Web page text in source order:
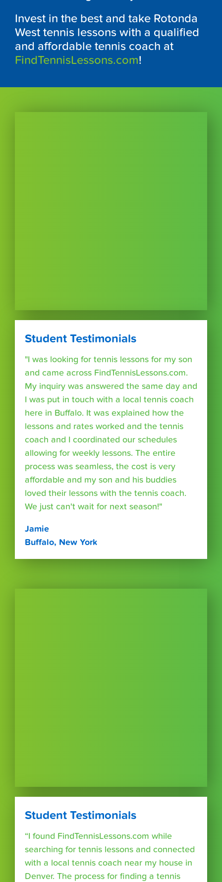
Invest in the best and take Rotonda
West tennis lessons with a qualified
and affordable tennis coach at
FindTennisLessons.com!
Student Testimonials
"I was looking for tennis lessons for my son
and came across FindTennisLessons.com.
My inquiry was answered the same day and
I was put in touch with a local tennis coach
here in Buffalo. It was explained how the
lessons and rates worked and the tennis
coach and I coordinated our schedules
allowing for weekly lessons. The entire
process was seamless, the cost is very
affordable and my son and his buddies
loved their lessons with the tennis coach.
We just can't wait for next season!"
Jamie
Buffalo, New York
Student Testimonials
“I found FindTennisLessons.com while
searching for tennis lessons and connected
with a local tennis coach near my house in
Denver. The process for finding a tennis